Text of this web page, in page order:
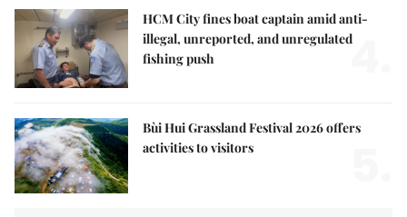
HCM City fines boat captain amid anti-
illegal, unreported, and unregulated
fishing push
4.
Bùi Hui Grassland Festival 2026 offers
activities to visitors